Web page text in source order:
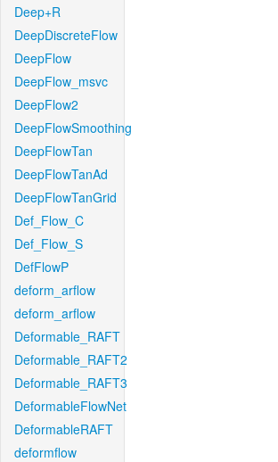
Deep+R
DeepDiscreteFlow
DeepFlow
DeepFlow_msvc
DeepFlow2
DeepFlowSmoothing
DeepFlowTan
DeepFlowTanAd
DeepFlowTanGrid
Def_Flow_C
Def_Flow_S
DefFlowP
deform_arflow
deform_arflow
Deformable_RAFT
Deformable_RAFT2
Deformable_RAFT3
DeformableFlowNet
DeformableRAFT
deformflow